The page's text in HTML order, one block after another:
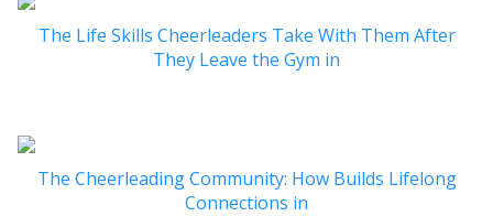
The Life Skills Cheerleaders Take With Them After
They Leave the Gym in
The Cheerleading Community: How Builds Lifelong
Connections in